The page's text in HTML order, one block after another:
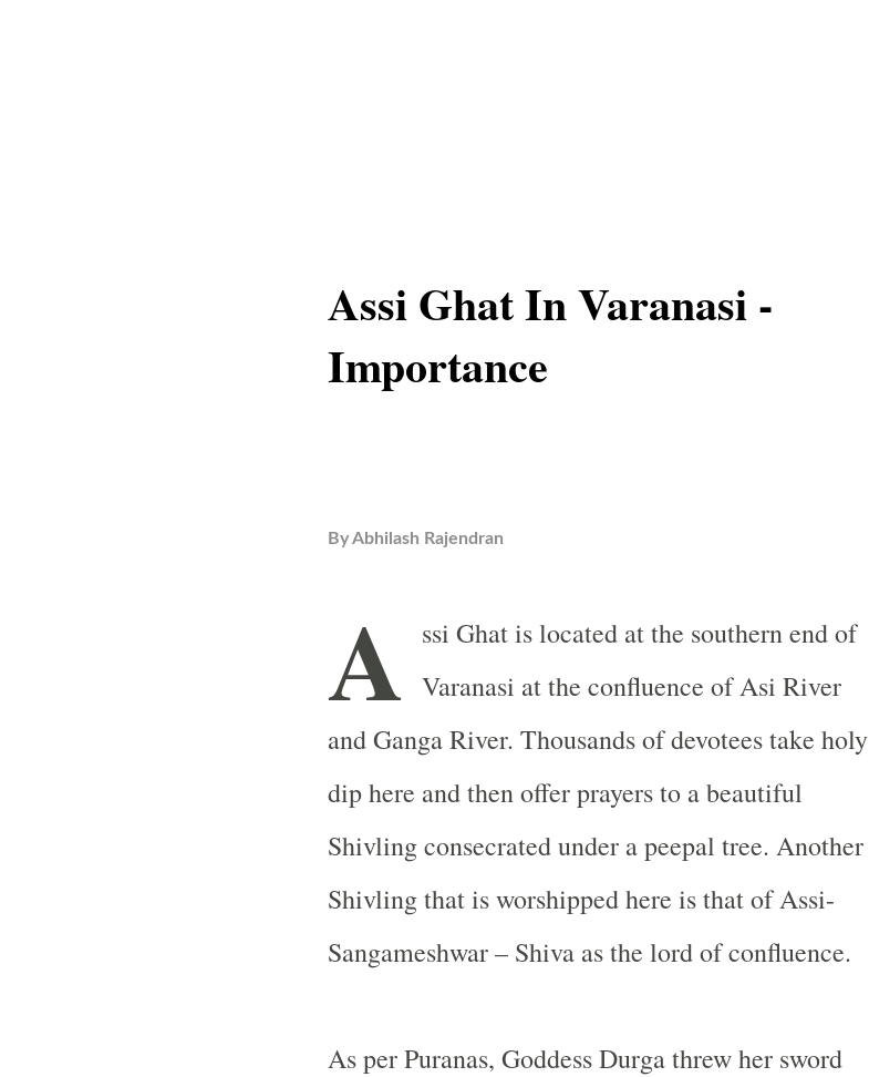
Assi Ghat In Varanasi -
Importance
ByAbhilash Rajendran
A
ssi Ghat is located at the southern end of
Varanasi at the confluence of Asi River
and Ganga River. Thousands of devotees take holy
dip here and then offer prayers to a beautiful
Shivling consecrated under a peepal tree. Another
Shivling that is worshipped here is that of Assi-
Sangameshwar – Shiva as the lord of confluence.
As per Puranas, Goddess Durga threw her sword